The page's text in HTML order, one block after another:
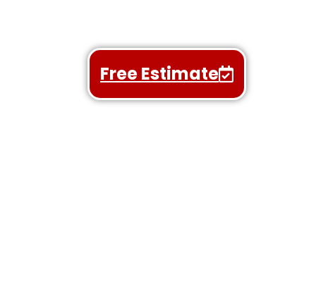
Free Estimate